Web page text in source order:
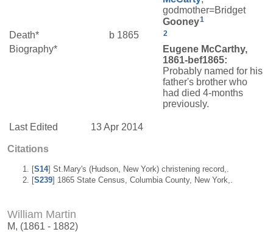
godmother=Bridget
Gooney1
Death* b 1865 2
Biography*
Eugene McCarthy,
1861-bef1865:
Probably named for his
father's brother who
had died 4-months
previously.
Last Edited 13 Apr 2014
Citations
[S14] St.Mary's (Hudson, New York) christening record,.
[S239] 1865 State Census, Columbia County, New York,.
William Martin
M, (1861 - 1882)